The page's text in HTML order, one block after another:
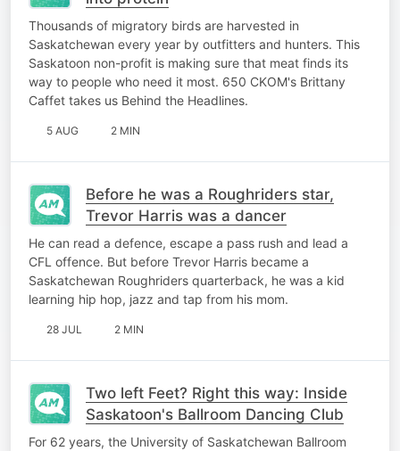
Thousands of migratory birds are harvested in
Saskatchewan every year by outfitters and hunters. This
Saskatoon non-profit is making sure that meat finds its
way to people who need it most. 650 CKOM's Brittany
Caffet takes us Behind the Headlines.
5 AUG 2 MIN
Before he was a Roughriders star,
Trevor Harris was a dancer
He can read a defence, escape a pass rush and lead a
CFL offence. But before Trevor Harris became a
Saskatchewan Roughriders quarterback, he was a kid
learning hip hop, jazz and tap from his mom.
28 JUL 2 MIN
Two left Feet? Right this way: Inside
Saskatoon's Ballroom Dancing Club
For 62 years, the University of Saskatchewan Ballroom